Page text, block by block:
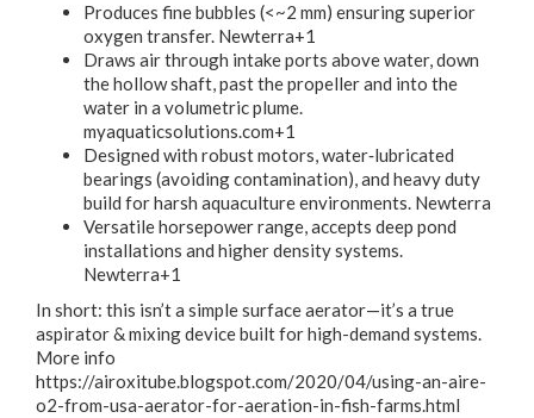
Produces fine bubbles (<~2 mm) ensuring superior
oxygen transfer. Newterra+1
Draws air through intake ports above water, down
the hollow shaft, past the propeller and into the
water in a volumetric plume.
myaquaticsolutions.com+1
Designed with robust motors, water‐lubricated
bearings (avoiding contamination), and heavy duty
build for harsh aquaculture environments. Newterra
Versatile horsepower range, accepts deep pond
installations and higher density systems.
Newterra+1
In short: this isn’t a simple surface aerator—it’s a true
aspirator & mixing device built for high-demand systems.
More info
https://airoxitube.blogspot.com/2020/04/using-an-aire-
o2-from-usa-aerator-for-aeration-in-fish-farms.html